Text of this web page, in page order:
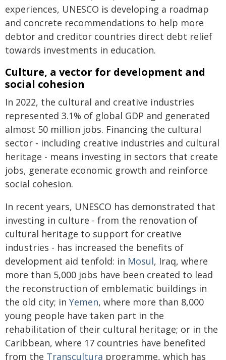
experiences, UNESCO is developing a roadmap
and concrete recommendations to help more
debtor and creditor countries direct debt relief
towards investments in education.
Culture, a vector for development and
social cohesion
In 2022, the cultural and creative industries
represented 3.1% of global GDP and generated
almost 50 million jobs. Financing the cultural
sector - including creative industries and cultural
heritage - means investing in sectors that create
jobs, generate economic growth and reinforce
social cohesion.
In recent years, UNESCO has demonstrated that
investing in culture - from the renovation of
cultural heritage to support for creative
industries - has increased the benefits of
development aid tenfold: in Mosul, Iraq, where
more than 5,000 jobs have been created to lead
the reconstruction of emblematic buildings in
the old city; in Yemen, where more than 8,000
young people have taken part in the
rehabilitation of their cultural heritage; or in the
Caribbean, where 17 countries have benefited
from the Transcultura programme, which has